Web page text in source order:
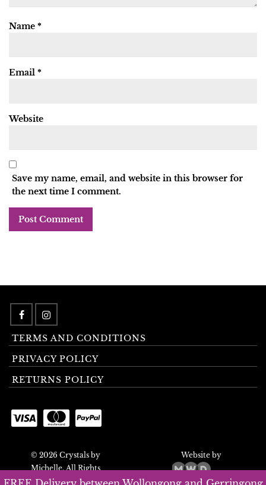
Name *
Email *
Website
Save my name, email, and website in this browser for
the next time I comment.
TERMS AND CONDITIONS
PRIVACY POLICY
RETURNS POLICY
© 2026 Crystals by
Michelle. All Rights
Reserved.
Website by